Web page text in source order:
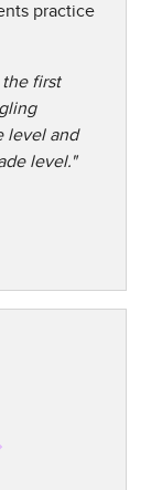
practice
the first
level and
level."